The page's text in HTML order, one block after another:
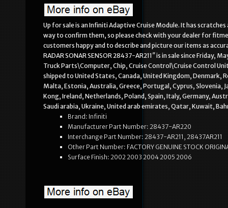
Up for sale is an Infiniti Adaptive Cruise Module. It has
way to confirm them, so please check with your dealer for
customers happy and to describe and picture our items as
RADAR SONAR SENSOR 28437-AR211″ is in sale since
Truck Parts\Computer, Chip, Cruise Control\Cruise Control
shipped to United States, Canada, United Kingdom, Denmark,
Malta, Estonia, Australia, Greece, Portugal, Cyprus, Slovenia,
Kong, Ireland, Netherlands, Poland, Spain, Italy, Germany,
Saudi arabia, Ukraine, United arab emirates, Qatar, Kuwait,
Brand: Infiniti
Manufacturer Part Number: 28437-AR220
Interchange Part Number: 28437-AR211, 28437AR211
Other Part Number: FACTORY GENUINE STOCK
Surface Finish: 2002 2003 2004 2005 2006